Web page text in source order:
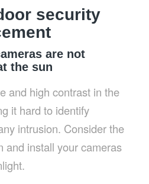
security
are not
the sun
and high contrast in the
it hard to identify
intrusion. Consider the
and install your cameras